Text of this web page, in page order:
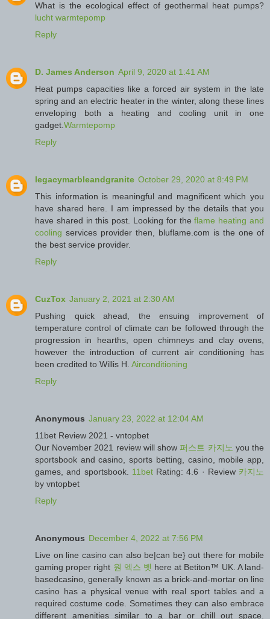
What is the ecological effect of geothermal heat pumps?
lucht warmtepomp
Reply
D. James Anderson April 9, 2020 at 1:41 AM
Heat pumps capacities like a forced air system in the late
spring and an electric heater in the winter, along these lines
enveloping both a heating and cooling unit in one
gadget.Warmtepomp
Reply
legacymarbleandgranite October 29, 2020 at 8:49 PM
This information is meaningful and magnificent which you
have shared here. I am impressed by the details that you
have shared in this post. Looking for theflame heating and
cooling services provider then, bluflame.com is the one of
the best service provider.
Reply
CuzTox January 2, 2021 at 2:30 AM
Pushing quick ahead, the ensuing improvement of
temperature control of climate can be followed through the
progression in hearths, open chimneys and clay ovens,
however the introduction of current air conditioning has
been credited to Willis H. Airconditioning
Reply
Anonymous January 23, 2022 at 12:04 AM
11bet Review 2021 - vntopbet
Our November 2021 review will show 퍼스트 카지노 you the
sportsbook and casino, sports betting, casino, mobile app,
games, and sportsbook. 11betRating: 4.6 · ‎Review 카지노
by vntopbet
Reply
Anonymous December 4, 2022 at 7:56 PM
Live on line casino can also be|can be} out there for mobile
gaming proper right 원 엑스 벳 here at Betiton™ UK. A land-
basedcasino, generally known as a brick-and-mortar on line
casino has a physical venue with real sport tables and a
required costume code. Sometimes they can also embrace
different amenities similar to a bar or chill out space.